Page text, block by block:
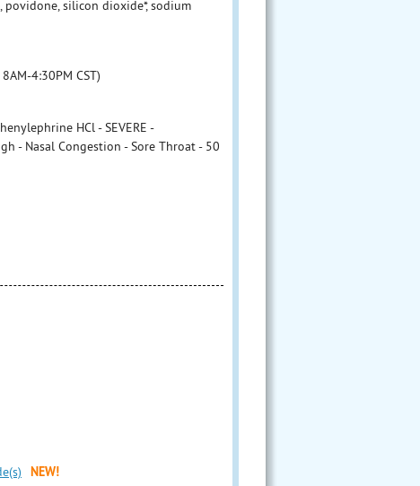
silicon dioxide*, sodium
4:30PM CST)
HCl - SEVERE -
- Nasal Congestion - Sore Throat - 50
NEW!